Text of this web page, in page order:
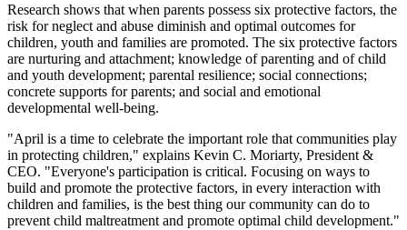
Research shows that when parents possess six protective factors, the
risk for neglect and abuse diminish and optimal outcomes for
children, youth and families are promoted. The six protective factors
are nurturing and attachment; knowledge of parenting and of child
and youth development; parental resilience; social connections;
concrete supports for parents; and social and emotional
developmental well-being.
"April is a time to celebrate the important role that communities play
in protecting children," explains Kevin C. Moriarty, President &
CEO. "Everyone's participation is critical. Focusing on ways to
build and promote the protective factors, in every interaction with
children and families, is the best thing our community can do to
prevent child maltreatment and promote optimal child development."